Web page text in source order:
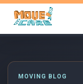
MOVING BLOG